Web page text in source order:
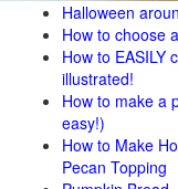
Halloween
How to choose
How to EASILY
illustrated!
How to make a
easy!)
How to Make
Pecan Topping